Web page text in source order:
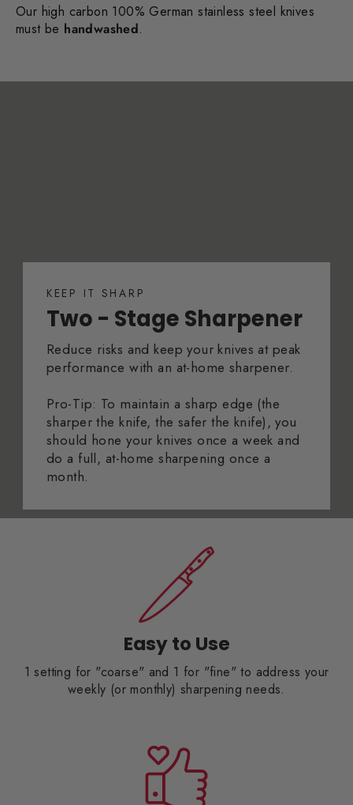
Our high carbon 100% German stainless steel knives
must be handwashed.
KEEP IT SHARP
Two - Stage Sharpener
Reduce risks and keep your knives at peak
performance with an at-home sharpener.
Pro-Tip: To maintain a sharp edge (the
sharper the knife, the safer the knife), you
should hone your knives once a week and
do a full, at-home sharpening once a
month.
Easy to Use
1 setting for "coarse" and 1 for "fine" to address your
weekly (or monthly) sharpening needs.